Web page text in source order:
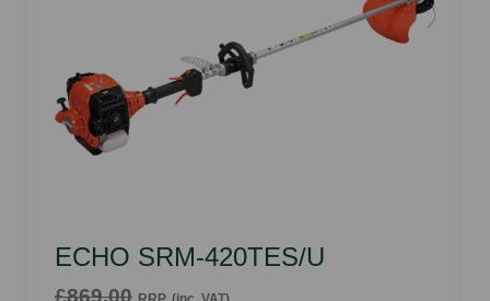
ECHO SRM-420TES/U
£869.00